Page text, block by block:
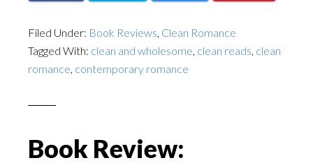
Filed Under: Book Reviews Clean Romance
Tagged With: clean and wholesome clean reads clean
romance contemporary romance
Book Review: